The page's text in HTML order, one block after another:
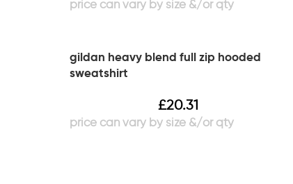
gildan heavy blend full zip hooded
sweatshirt
£20.31